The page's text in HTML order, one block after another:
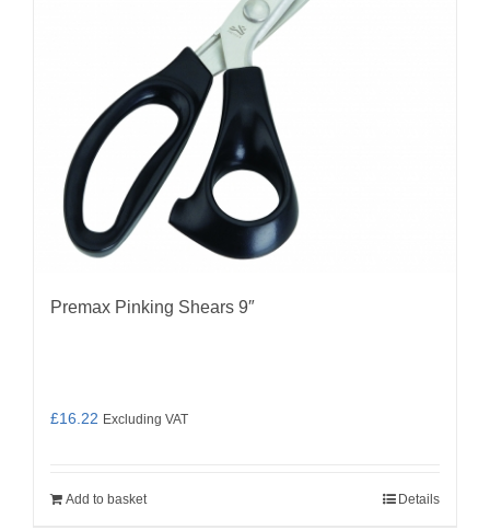
Premax Pinking Shears 9″
£16.22 Excluding VAT
Add to basket Details